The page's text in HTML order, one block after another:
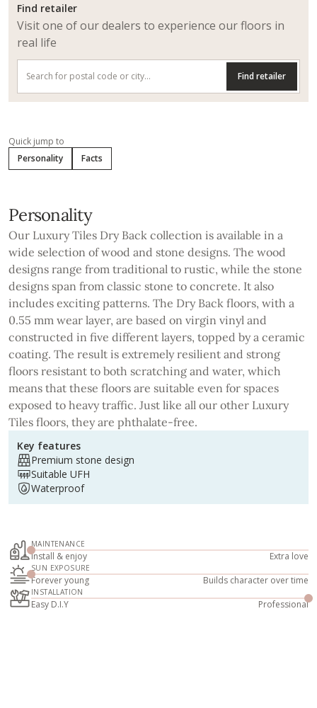
Find retailer
Visit one of our dealers to experience our floors in
real life
Find retailer
Quick jump to
Personality
Facts
Personality
Our Luxury Tiles Dry Back collection is available in a
wide selection of wood and stone designs. The wood
designs range from traditional to rustic, while the stone
designs span from classic stone to concrete. It also
includes exciting patterns. The Dry Back floors, with a
0.55 mm wear layer, are based on virgin vinyl and
constructed in five different layers, topped by a ceramic
coating. The result is extremely resilient and strong
floors resistant to both scratching and water, which
means that these floors are suitable even for spaces
exposed to heavy traffic. Just like all our other Luxury
Tiles floors, they are phthalate-free.
Key features
Premium stone design
Suitable UFH
Waterproof
MAINTENANCE
Install & enjoy Extra love
SUN EXPOSURE
Forever young Builds character over time
INSTALLATION
Easy D.I.Y Professional